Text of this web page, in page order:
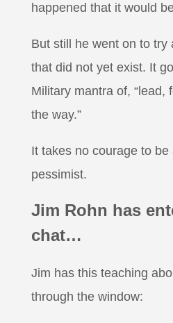
happened that it would
But still he went on to try
that did not yet exist. It
Military mantra of, “lead,
the way.”
It takes no courage to be
pessimist.
Jim Rohn has
chat…
Jim has this teaching
through the window: